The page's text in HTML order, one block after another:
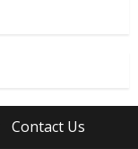
Contact Us